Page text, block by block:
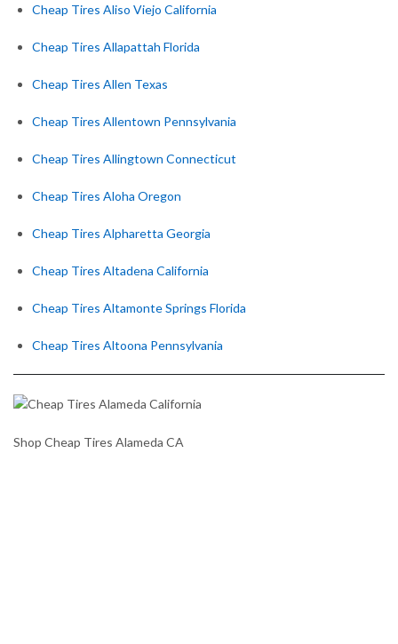
Cheap Tires Aliso Viejo California
Cheap Tires Allapattah Florida
Cheap Tires Allen Texas
Cheap Tires Allentown Pennsylvania
Cheap Tires Allingtown Connecticut
Cheap Tires Aloha Oregon
Cheap Tires Alpharetta Georgia
Cheap Tires Altadena California
Cheap Tires Altamonte Springs Florida
Cheap Tires Altoona Pennsylvania
Shop Cheap Tires Alameda CA